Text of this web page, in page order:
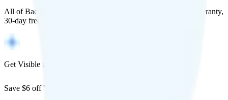
All of Back Market's unlocked phones come with a 1-year warranty,
30-day free returns, and will work with any carrier.
Get Visible for $19/mo for 1 year
Save $6 off Visible for 1 year with code